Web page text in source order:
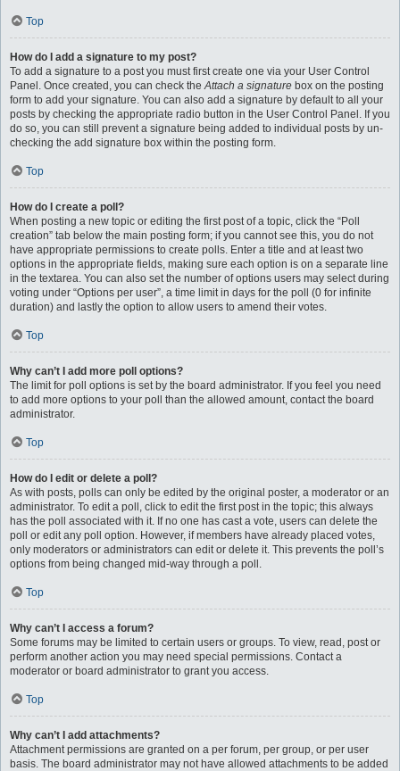
Top
How do I add a signature to my post?
To add a signature to a post you must first create one via your User Control
Panel. Once created, you can check theAttach a signature box on the posting
form to add your signature. You can also add a signature by default to all your
posts by checking the appropriate radio button in the User Control Panel. If you
do so, you can still prevent a signature being added to individual posts by un-
checking the add signature box within the posting form.
Top
How do I create a poll?
When posting a new topic or editing the first post of a topic, click the “Poll
creation” tab below the main posting form; if you cannot see this, you do not
have appropriate permissions to create polls. Enter a title and at least two
options in the appropriate fields, making sure each option is on a separate line
in the textarea. You can also set the number of options users may select during
voting under “Options per user”, a time limit in days for the poll (0 for infinite
duration) and lastly the option to allow users to amend their votes.
Top
Why can’t I add more poll options?
The limit for poll options is set by the board administrator. If you feel you need
to add more options to your poll than the allowed amount, contact the board
administrator.
Top
How do I edit or delete a poll?
As with posts, polls can only be edited by the original poster, a moderator or an
administrator. To edit a poll, click to edit the first post in the topic; this always
has the poll associated with it. If no one has cast a vote, users can delete the
poll or edit any poll option. However, if members have already placed votes,
only moderators or administrators can edit or delete it. This prevents the poll’s
options from being changed mid-way through a poll.
Top
Why can’t I access a forum?
Some forums may be limited to certain users or groups. To view, read, post or
perform another action you may need special permissions. Contact a
moderator or board administrator to grant you access.
Top
Why can’t I add attachments?
Attachment permissions are granted on a per forum, per group, or per user
basis. The board administrator may not have allowed attachments to be added